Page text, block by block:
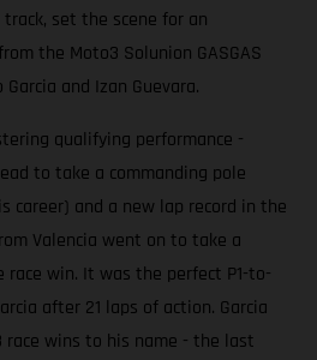
track, set the scene for an
the Moto3 Solunion GASGAS
and Izan Guevara.
qualifying performance -
to take a commanding pole
career) and a new lap record in the
Valencia went on to take a
race win. It was the perfect P1-to-
after 21 laps of action. Garcia
race wins to his name - the last